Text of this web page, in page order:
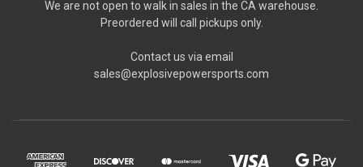
We are not open to walk in sales in the CA warehouse.
Preordered will call pickups only.
Contact us via email
sales@explosivepowersports.com